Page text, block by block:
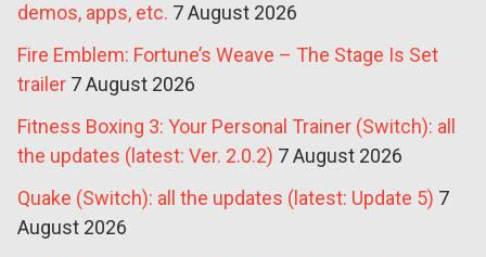
demos, apps, etc. 7 August 2026
Fire Emblem: Fortune’s Weave – The Stage Is Set
trailer 7 August 2026
Fitness Boxing 3: Your Personal Trainer (Switch): all
the updates (latest: Ver. 2.0.2) 7 August 2026
Quake (Switch): all the updates (latest: Update 5) 7
August 2026